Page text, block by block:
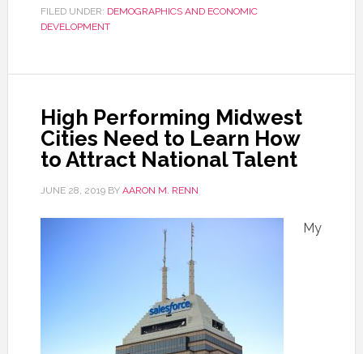
FILED UNDER: DEMOGRAPHICS AND ECONOMIC
DEVELOPMENT
High Performing Midwest
Cities Need to Learn How
to Attract National Talent
JUNE 28, 2019BY AARON M. RENN
My